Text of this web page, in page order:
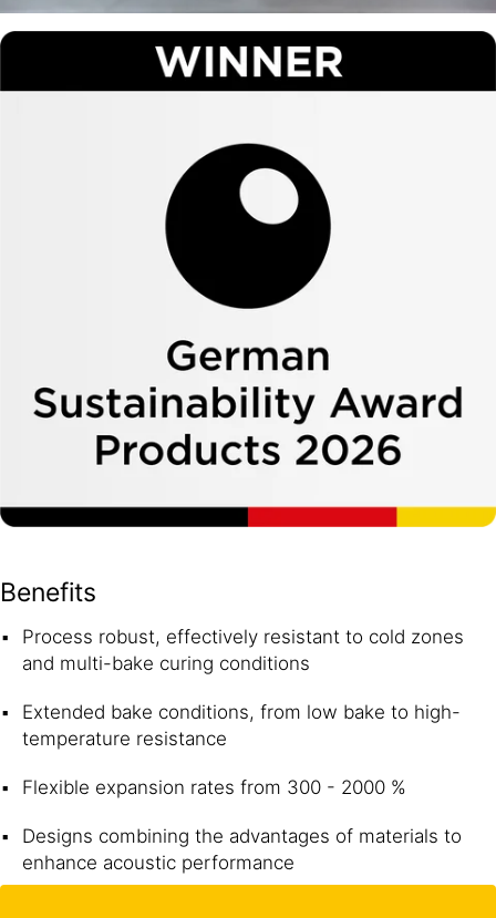
Benefits
Process robust, effectively resistant to cold zones
and multi-bake curing conditions
Extended bake conditions, from low bake to high-
temperature resistance
Flexible expansion rates from 300 - 2000 %
Designs combining the advantages of materials to
enhance acoustic performance